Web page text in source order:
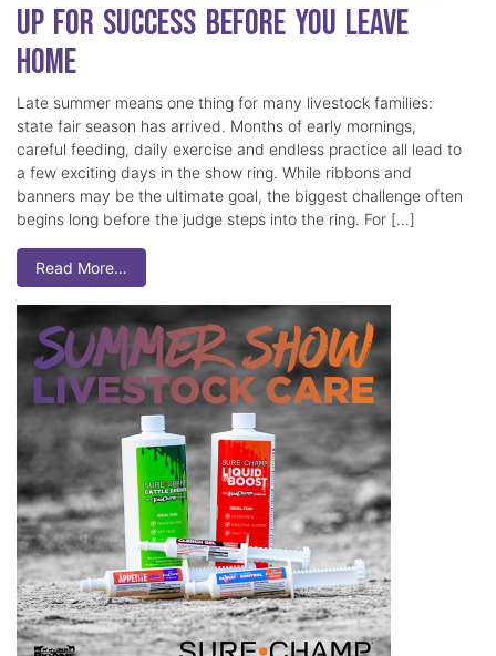
Up for Success Before You Leave
Home
Late summer means one thing for many livestock families:
state fair season has arrived. Months of early mornings,
careful feeding, daily exercise and endless practice all lead to
a few exciting days in the show ring. While ribbons and
banners may be the ultimate goal, the biggest challenge often
begins long before the judge steps into the ring. For […]
Read More…